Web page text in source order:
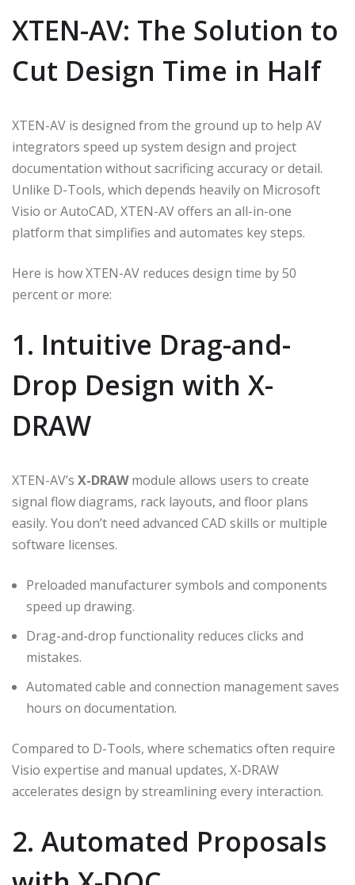
XTEN-AV: The Solution to
Cut Design Time in Half
XTEN-AV is designed from the ground up to help AV
integrators speed up system design and project
documentation without sacrificing accuracy or detail.
Unlike D-Tools, which depends heavily on Microsoft
Visio or AutoCAD, XTEN-AV offers an all-in-one
platform that simplifies and automates key steps.
Here is how XTEN-AV reduces design time by 50
percent or more:
1. Intuitive Drag-and-
Drop Design with X-
DRAW
XTEN-AV’s X-DRAWmodule allows users to create
signal flow diagrams, rack layouts, and floor plans
easily. You don’t need advanced CAD skills or multiple
software licenses.
Preloaded manufacturer symbols and components
speed up drawing.
Drag-and-drop functionality reduces clicks and
mistakes.
Automated cable and connection management saves
hours on documentation.
Compared to D-Tools, where schematics often require
Visio expertise and manual updates, X-DRAW
accelerates design by streamlining every interaction.
2. Automated Proposals